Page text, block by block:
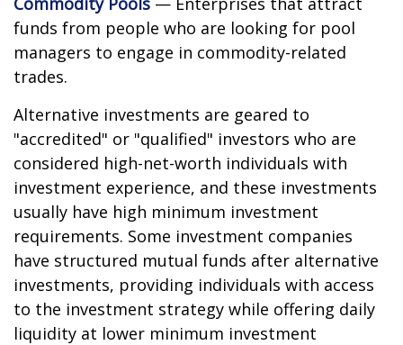
funds from people who are looking for pool
managers to engage in commodity-related
trades.
Alternative investments are geared to
"accredited" or "qualified" investors who are
considered high-net-worth individuals with
investment experience, and these investments
usually have high minimum investment
requirements. Some investment companies
have structured mutual funds after alternative
investments, providing individuals with access
to the investment strategy while offering daily
liquidity at lower minimum investment